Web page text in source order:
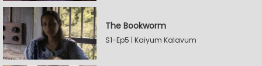
The Bookworm
S1-Ep5 | Kaiyum Kalavum